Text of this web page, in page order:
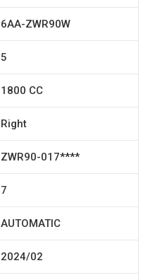
6AA-ZWR90W
5
1800 CC
Right
ZWR90-017****
7
AUTOMATIC
2024/02